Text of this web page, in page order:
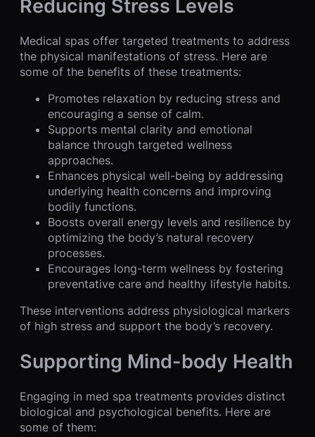
Reducing Stress Levels
Medical spas offer targeted treatments to address
the physical manifestations of stress. Here are
some of the benefits of these treatments:
Promotes relaxation by reducing stress and
encouraging a sense of calm.
Supports mental clarity and emotional
balance through targeted wellness
approaches.
Enhances physical well-being by addressing
underlying health concerns and improving
bodily functions.
Boosts overall energy levels and resilience by
optimizing the body’s natural recovery
processes.
Encourages long-term wellness by fostering
preventative care and healthy lifestyle habits.
These interventions address physiological markers
of high stress and support the body’s recovery.
Supporting Mind-body Health
Engaging in med spa treatments provides distinct
biological and psychological benefits. Here are
some of them: